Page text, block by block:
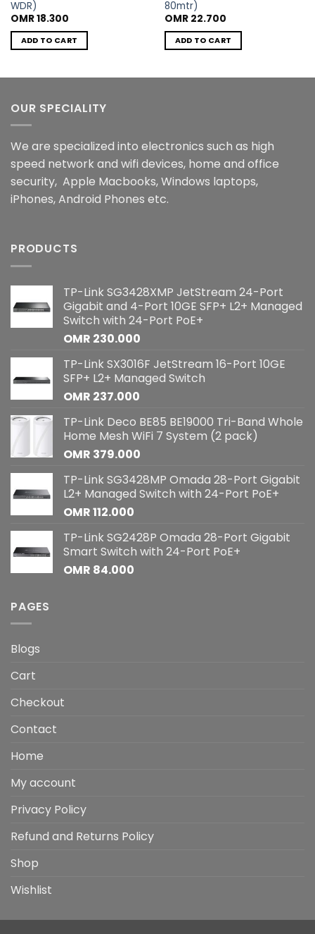
WDR)
OMR18.300
ADD TO CART
80mtr)
OMR22.700
ADD TO CART
OUR SPECIALITY
We are specialized into electronics such as high
speed network and wifi devices, home and office
security, Apple Macbooks, Windows laptops,
iPhones, Android Phones etc.
PRODUCTS
TP-Link SG3428XMP JetStream 24-Port
Gigabit and 4-Port 10GE SFP+ L2+ Managed
Switch with 24-Port PoE+
OMR 230.000
TP-Link SX3016F JetStream 16-Port 10GE
SFP+ L2+ Managed Switch
OMR 237.000
TP-Link Deco BE85 BE19000 Tri-Band Whole
Home Mesh WiFi 7 System (2 pack)
OMR 379.000
TP-Link SG3428MP Omada 28-Port Gigabit
L2+ Managed Switch with 24-Port PoE+
OMR112.000
TP-Link SG2428P Omada 28-Port Gigabit
Smart Switch with 24-Port PoE+
OMR 84.000
PAGES
Blogs
Cart
Checkout
Contact
Home
My account
Privacy Policy
Refund and Returns Policy
Shop
Wishlist